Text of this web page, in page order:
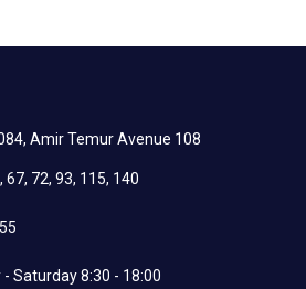
Amir Temur Avenue 108
67, 72, 93, 115, 140
Saturday 8:30 - 18:00